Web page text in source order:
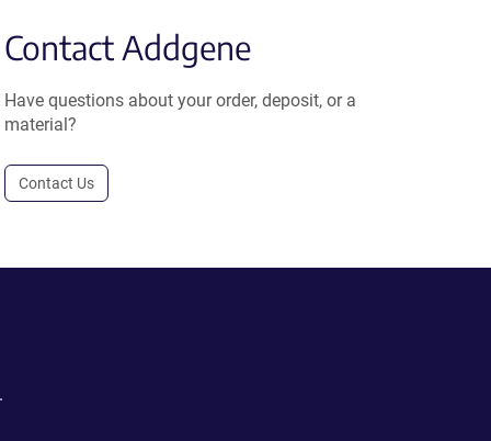
Contact Addgene
Have questions about your order, deposit, or a
material?
Contact Us